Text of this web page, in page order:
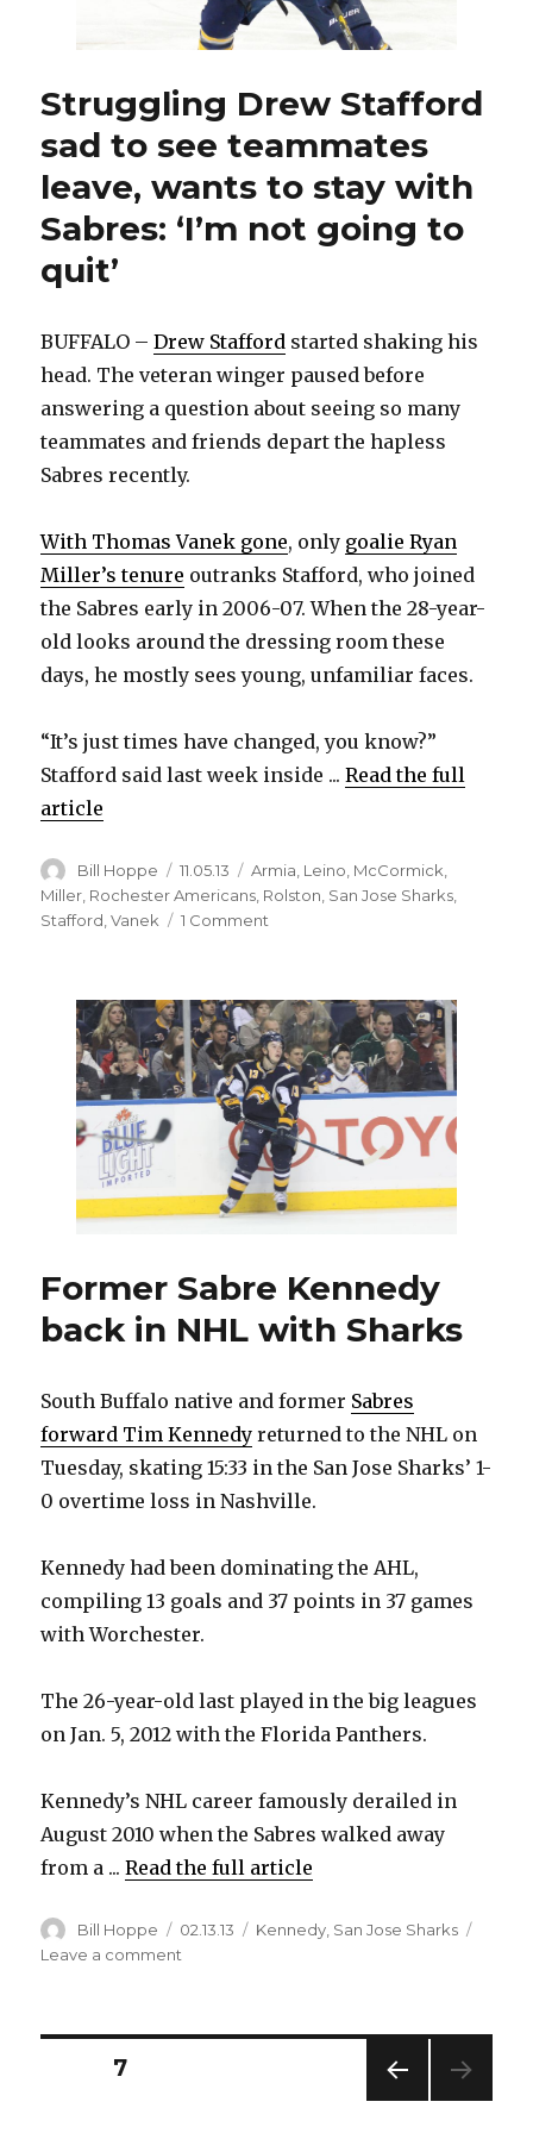
Buffalo
Struggling Drew Stafford
sad to see teammates
leave, wants to stay with
Sabres: ‘I’m not going to
quit’
BUFFALO –Drew Stafford started shaking his
head. The veteran winger paused before
answering a question about seeing so many
teammates and friends depart the hapless
Sabres recently.
With Thomas Vanek gone, only goalie Ryan
Miller’s tenure outranks Stafford, who joined
the Sabres early in 2006-07. When the 28-year-
old looks around the dressing room these
days, he mostly sees young, unfamiliar faces.
“It’s just times have changed, you know?”
Stafford said last week inside ...Read the full
article
Author
Bill Hoppe
Posted
on
11.05.13 Categories
Armia Leino McCormick
Miller, Rochester Americans, Rolston, San Jose Sharks,
Stafford,Vanek 1 Comment
sad
to
see
teammates
leave,
wants
to
stay
with
not
going
to
Former Sabre Kennedy
back in NHL with Sharks
South Buffalo native and former Sabres
forward Tim Kennedy returned to the NHL on
Tuesday, skating 15:33 in the San Jose Sharks’ 1-
0 overtime loss in Nashville.
Kennedy had been dominating the AHL,
compiling 13 goals and 37 points in 37 games
with Worchester.
The 26-year-old last played in the big leagues
on Jan. 5, 2012 with the Florida Panthers.
Kennedy’s NHL career famously derailed in
August 2010 when the Sabres walked away
from a ...Read the full article
Author
Bill Hoppe
Posted
on
02.13.13 Categories
Kennedy San Jose Sharks
Leave a comment
Posts
7